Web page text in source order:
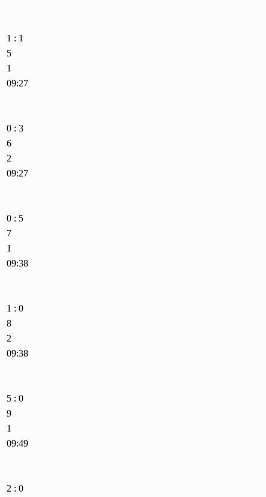
1 : 1
5
1
09:27
0 : 3
6
2
09:27
0 : 5
7
1
09:38
1 : 0
8
2
09:38
5 : 0
9
1
09:49
2 : 0